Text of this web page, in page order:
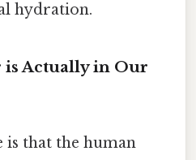
hydration.
is Actually in Our
that the human